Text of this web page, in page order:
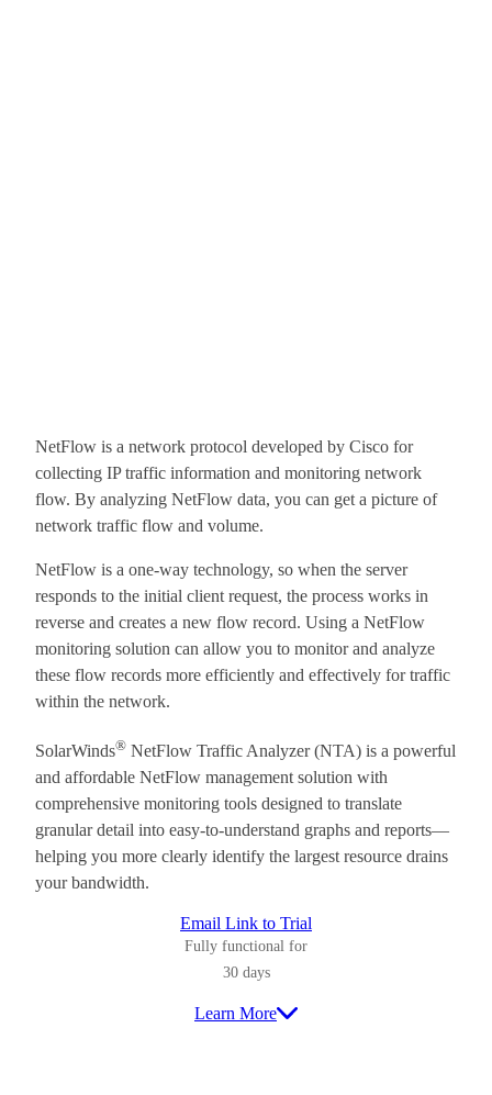
NetFlow is a network protocol developed by Cisco for
collecting IP traffic information and monitoring network
flow. By analyzing NetFlow data, you can get a picture of
network traffic flow and volume.
NetFlow is a one-way technology, so when the server
responds to the initial client request, the process works in
reverse and creates a new flow record. Using a NetFlow
monitoring solution can allow you to monitor and analyze
these flow records more efficiently and effectively for traffic
within the network.
SolarWinds® NetFlow Traffic Analyzer (NTA) is a powerful
and affordable NetFlow management solution with
comprehensive monitoring tools designed to translate
granular detail into easy-to-understand graphs and reports—
helping you more clearly identify the largest resource drains
your bandwidth.
Email Link to Trial
Fully functional for
30 days
Learn More